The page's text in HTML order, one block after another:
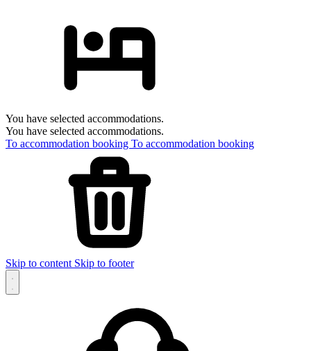
You have selected accommodations.
You have selected accommodations.
To accommodation booking To accommodation booking
Skip to content Skip to footer